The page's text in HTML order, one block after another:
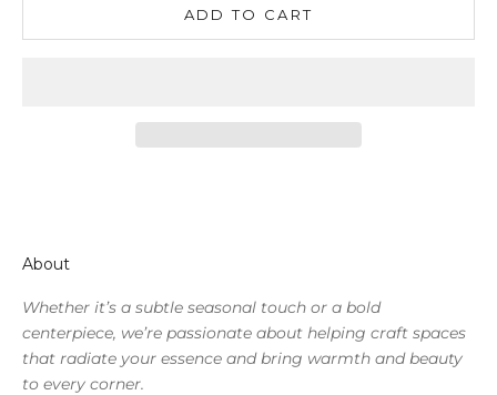
ADD TO CART
About
Whether it’s a subtle seasonal touch or a bold
centerpiece, we’re passionate about helping craft spaces
that radiate your essence and bring warmth and beauty
to every corner.